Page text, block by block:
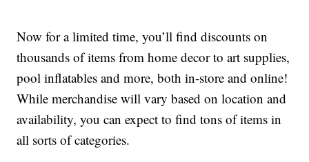
Now for a limited time, you’ll find discounts on
thousands of items from home decor to art supplies,
pool inflatables and more, both in-store and online!
While merchandise will vary based on location and
availability, you can expect to find tons of items in
all sorts of categories.